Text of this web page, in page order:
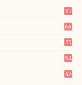
57
66
55
52
47